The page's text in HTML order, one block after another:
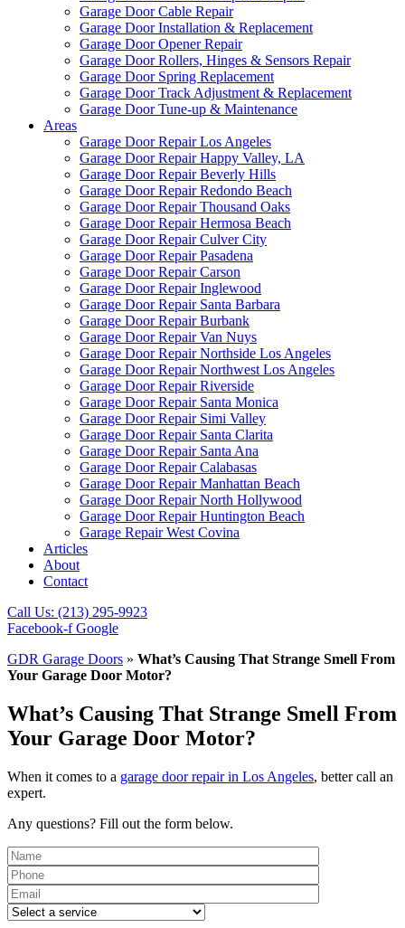
Garage Door Cable Repair
Garage Door Installation & Replacement
Garage Door Opener Repair
Garage Door Rollers, Hinges & Sensors Repair
Garage Door Spring Replacement
Garage Door Track Adjustment & Replacement
Garage Door Tune-up & Maintenance
Areas
Garage Door Repair Los Angeles
Garage Door Repair Happy Valley, LA
Garage Door Repair Beverly Hills
Garage Door Repair Redondo Beach
Garage Door Repair Thousand Oaks
Garage Door Repair Hermosa Beach
Garage Door Repair Culver City
Garage Door Repair Pasadena
Garage Door Repair Carson
Garage Door Repair Inglewood
Garage Door Repair Santa Barbara
Garage Door Repair Burbank
Garage Door Repair Van Nuys
Garage Door Repair Northside Los Angeles
Garage Door Repair Northwest Los Angeles
Garage Door Repair Riverside
Garage Door Repair Santa Monica
Garage Door Repair Simi Valley
Garage Door Repair Santa Clarita
Garage Door Repair Santa Ana
Garage Door Repair Calabasas
Garage Door Repair Manhattan Beach
Garage Door Repair North Hollywood
Garage Door Repair Huntington Beach
Garage Repair West Covina
Articles
About
Contact
Call Us: (213) 295-9923
Facebook-f Google
GDR Garage Doors » What’s Causing That Strange Smell From
Your Garage Door Motor?
What’s Causing That Strange Smell From
Your Garage Door Motor?
When it comes to a garage door repair in Los Angeles, better call an
expert.
Any questions? Fill out the form below.